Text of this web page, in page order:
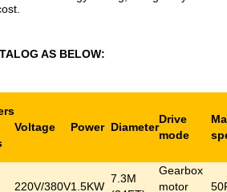
AS BELOW:
Voltage Power Diameter
Drive
mode
220V/380V1.5KW
7.3M
Gearbox
motor